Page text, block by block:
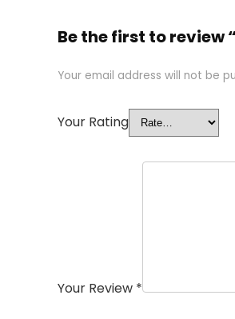
Be the first to review
Your email address will not be
Your Rating
Your Review *